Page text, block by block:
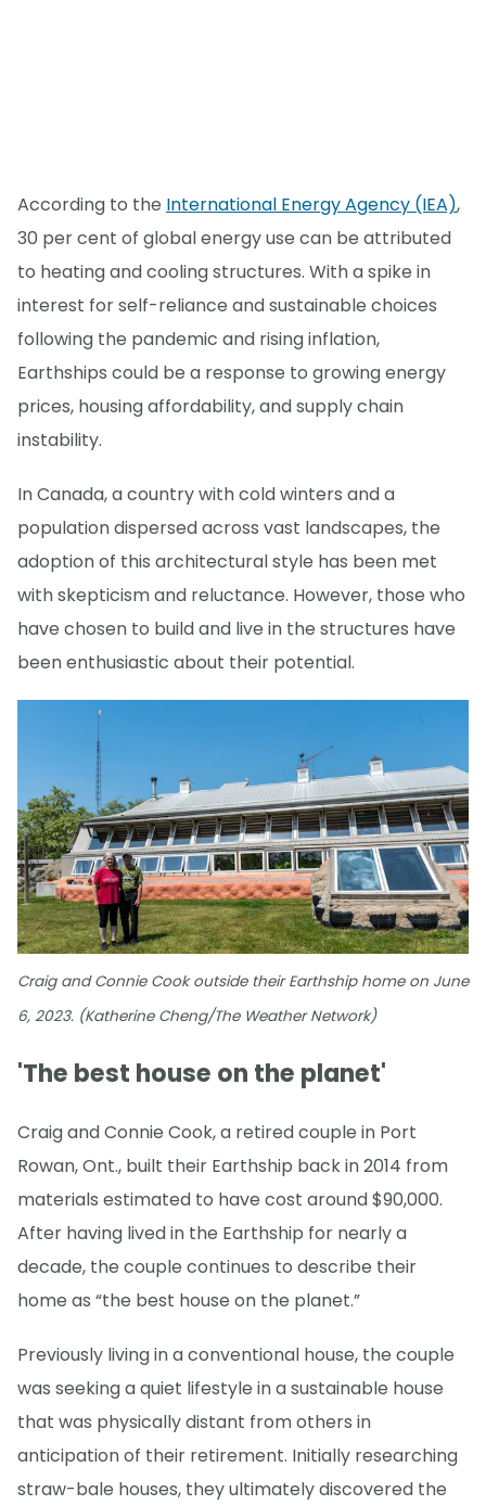
According to the International Energy Agency (IEA),
30 per cent of global energy use can be attributed
to heating and cooling structures. With a spike in
interest for self-reliance and sustainable choices
following the pandemic and rising inflation,
Earthships could be a response to growing energy
prices, housing affordability, and supply chain
instability.
In Canada, a country with cold winters and a
population dispersed across vast landscapes, the
adoption of this architectural style has been met
with skepticism and reluctance. However, those who
have chosen to build and live in the structures have
been enthusiastic about their potential.
Craig and Connie Cook outside their Earthship home on June
6, 2023. (Katherine Cheng/The Weather Network)
'The best house on the planet'
Craig and Connie Cook, a retired couple in Port
Rowan, Ont., built their Earthship back in 2014 from
materials estimated to have cost around $90,000.
After having lived in the Earthship for nearly a
decade, the couple continues to describe their
home as “the best house on the planet.”
Previously living in a conventional house, the couple
was seeking a quiet lifestyle in a sustainable house
that was physically distant from others in
anticipation of their retirement. Initially researching
straw-bale houses, they ultimately discovered the